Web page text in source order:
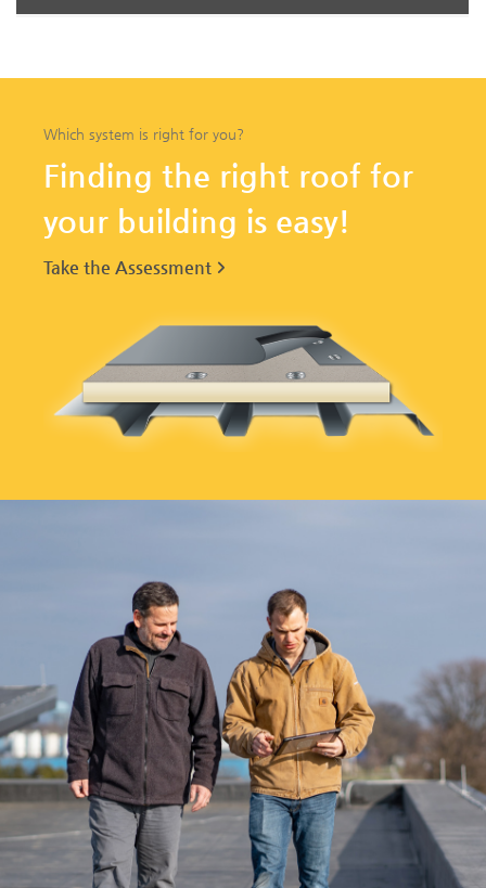
Which system is right for you?
Finding the right roof for
your building is easy!
Take the Assessment